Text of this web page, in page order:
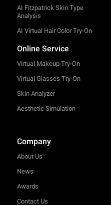
AI Fitzpatrick Skin Type
Analysis
AI Virtual Hair Color Try-On
Online Service
Virtual Makeup Try-On
Virtual Glasses Try-On
Skin Analyzer
Aesthetic Simulation
Company
About Us
News
Awards
Contact Us